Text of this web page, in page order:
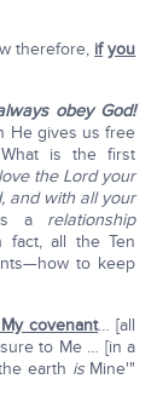
therefore, if you
obey God!
He gives us free
is the first
the Lord your
and with all your
a relationship
fact, all the Ten
to keep
covenant… [all
to Me … [in a
earth isMine'"